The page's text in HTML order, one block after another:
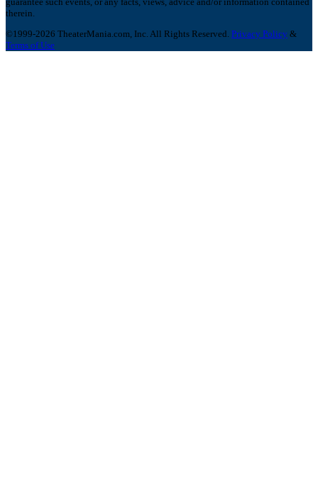
therein.
©1999-2026 TheaterMania.com, Inc. All Rights Reserved. Privacy Policy &
Terms of Use